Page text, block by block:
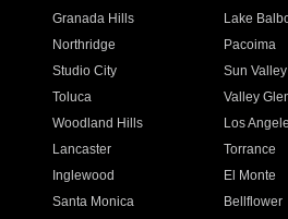
Granada Hills
Lake
Northridge
Pacoima
Studio City
Sun Valley
Toluca
Valley
Woodland Hills
Los
Lancaster
Torrance
Inglewood
El Monte
Santa Monica
Bellflower